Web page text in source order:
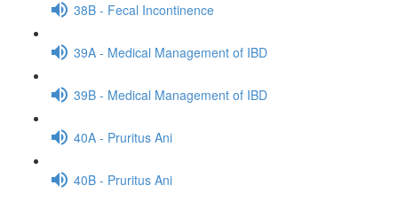
38B - Fecal Incontinence
39A - Medical Management of IBD
39B - Medical Management of IBD
40A - Pruritus Ani
40B - Pruritus Ani